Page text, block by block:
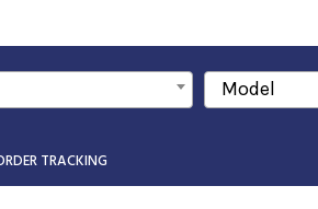
Model
TRACKING